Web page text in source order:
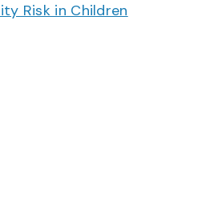
Risk in Children